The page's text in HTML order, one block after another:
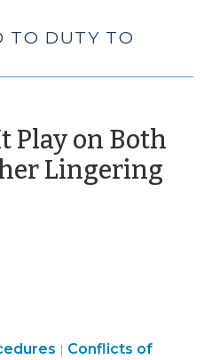
TO DUTY TO
Play on Both
Lingering
| Ethics
Conflicts of